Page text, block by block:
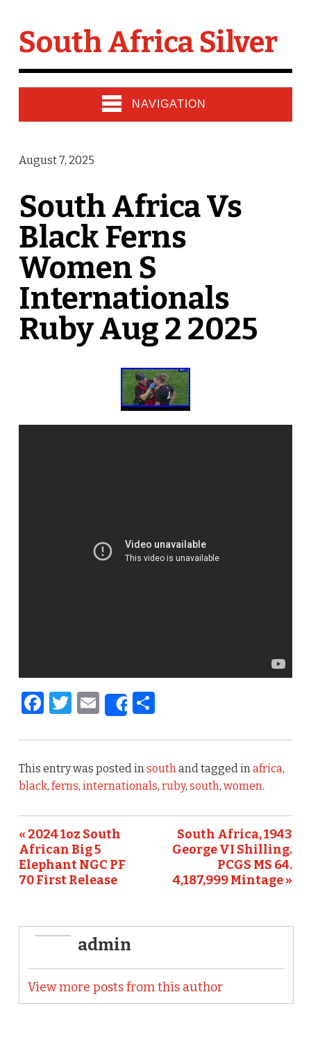
South Africa Silver
NAVIGATION
August 7, 2025
South Africa Vs
Black Ferns
Women S
Internationals
Ruby Aug 2 2025
F
c
e
b
o
o
k
T
it
te
r
E
m
ai
l
Share
S
ar
e
This entry was posted insouthand tagged inafrica,
black, ferns, internationals, ruby, south, women.
« 2024 1oz South
African Big 5
Elephant NGC PF
70 First Release
South Africa, 1943
George VI Shilling.
PCGS MS 64.
4,187,999 Mintage »
admin
View more posts from this author